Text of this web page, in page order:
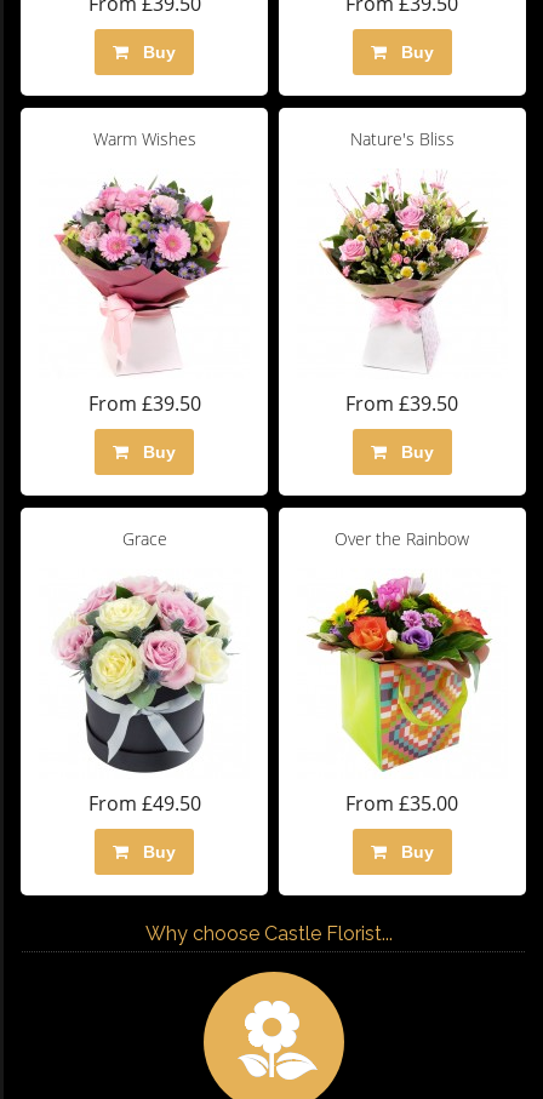
Buy Buy
Warm Wishes
From £39.50
Buy
Nature's Bliss
From £39.50
Buy
Grace
From £49.50
Buy
Over the Rainbow
From £35.00
Buy
Why choose Castle Florist...